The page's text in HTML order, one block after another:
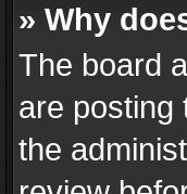
» Why
The board
are posting
the